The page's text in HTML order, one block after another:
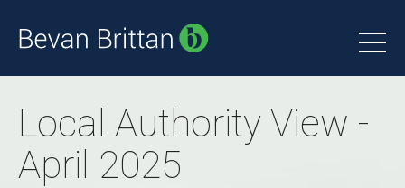
Local Authority View -
April 2025